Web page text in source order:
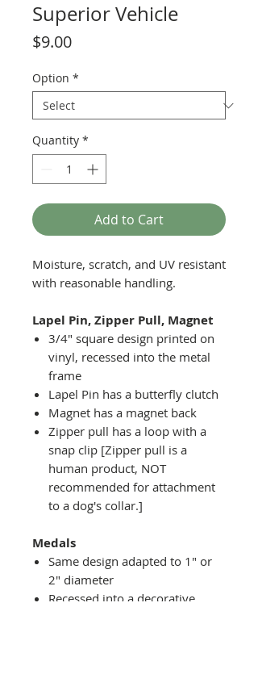
Superior Vehicle
$9.00Price
Option *
Quantity *
Add to Cart
Moisture, scratch, and UV resistant
with reasonable handling.
Lapel Pin, Zipper Pull, Magnet
3/4" square design printed on
vinyl, recessed into the metal
frame
Lapel Pin has a butterfly clutch
Magnet has a magnet back
Zipper pull has a loop with a
snap clip [Zipper pull is a
human product, NOT
recommended for attachment
to a dog's collar.]
Medals
Same design adapted to 1" or
2" diameter
Recessed into a decorative